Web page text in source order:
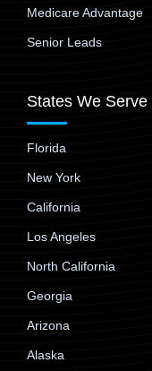
Medicare Advantage
Senior Leads
States We Serve
Florida
New York
California
Los Angeles
North California
Georgia
Arizona
Alaska